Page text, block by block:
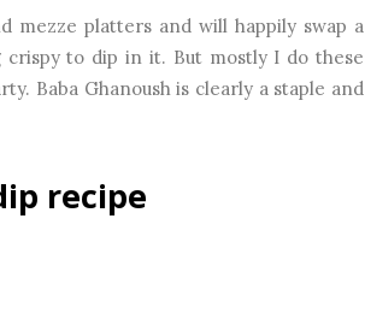
mezze platters and will happily swap a
to dip in it. But mostly I do these
Baba Ghanoush is clearly a staple and
recipe